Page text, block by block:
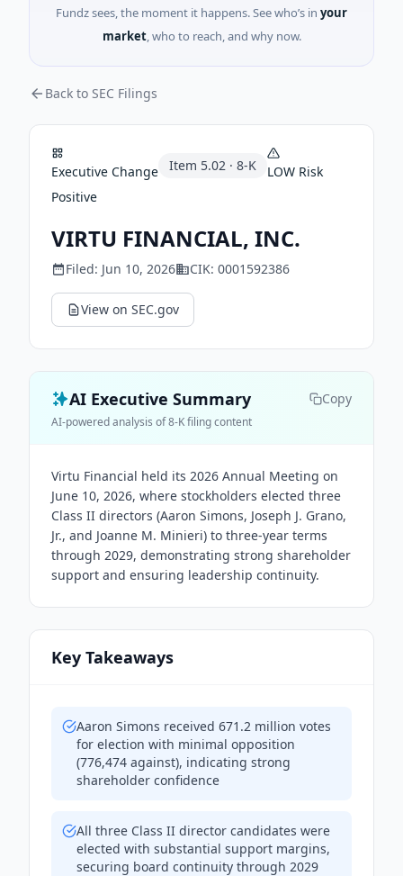
Fundz sees, the moment it happens. See who’s in your
market, who to reach, and why now.
Back to SEC Filings
Executive Change Item 5.02 · 8-K LOW Risk
Positive
VIRTU FINANCIAL, INC.
Filed: Jun 10, 2026 CIK: 0001592386
View on SEC.gov
AI Executive Summary Copy
AI-powered analysis of 8-K filing content
Virtu Financial held its 2026 Annual Meeting on
June 10, 2026, where stockholders elected three
Class II directors (Aaron Simons, Joseph J. Grano,
Jr., and Joanne M. Minieri) to three-year terms
through 2029, demonstrating strong shareholder
support and ensuring leadership continuity.
Key Takeaways
Aaron Simons received 671.2 million votes
for election with minimal opposition
(776,474 against), indicating strong
shareholder confidence
All three Class II director candidates were
elected with substantial support margins,
securing board continuity through 2029